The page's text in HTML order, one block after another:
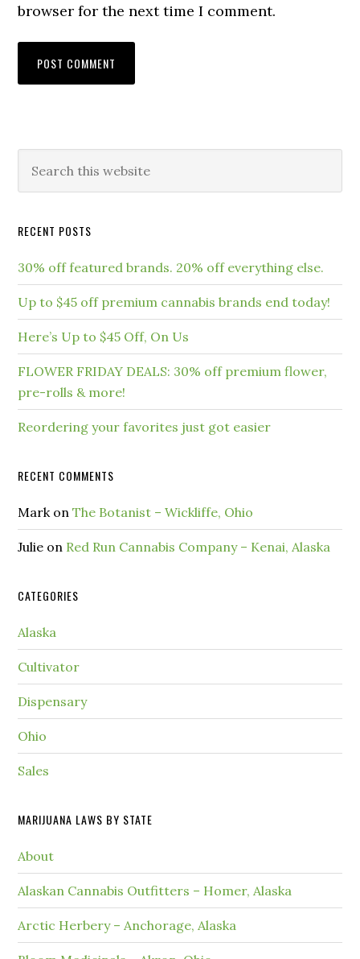
browser for the next time I comment.
RECENT POSTS
30% off featured brands. 20% off everything else.
Up to $45 off premium cannabis brands end today!
Here’s Up to $45 Off, On Us
FLOWER FRIDAY DEALS: 30% off premium flower,
pre-rolls & more!
Reordering your favorites just got easier
RECENT COMMENTS
Mark onThe Botanist – Wickliffe, Ohio
Julie on Red Run Cannabis Company – Kenai, Alaska
CATEGORIES
Alaska
Cultivator
Dispensary
Ohio
Sales
MARIJUANA LAWS BY STATE
About
Alaskan Cannabis Outfitters – Homer, Alaska
Arctic Herbery – Anchorage, Alaska